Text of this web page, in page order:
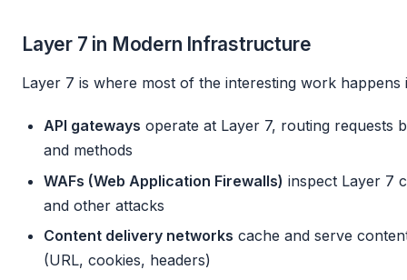
Layer 7 in Modern Infrastructure
Layer 7 is where most of the interesting work
API gateways operate at Layer 7, routing requests
and methods
WAFs (Web Application Firewalls) inspect Layer 7
and other attacks
Content delivery networks cache and serve
(URL, cookies, headers)